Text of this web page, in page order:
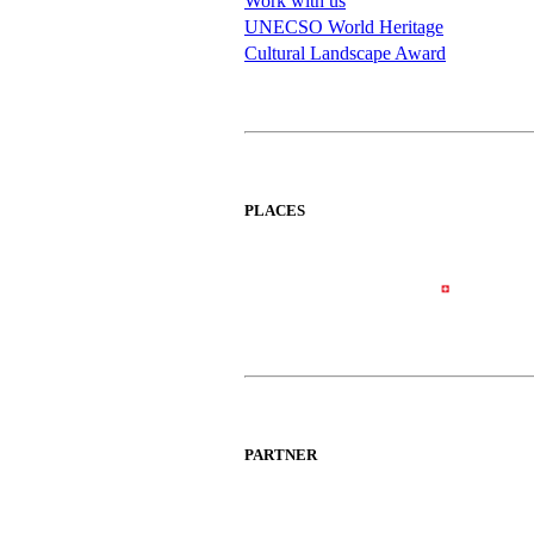
UNECSO World Heritage
Cultural Landscape Award
PLACES
PARTNER